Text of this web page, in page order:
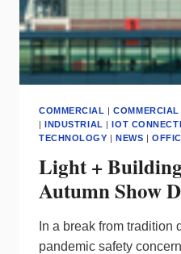
COMMERCIAL |COMMERCIAL
INDUSTRIAL IOT
TECHNOLOGY
NEWS |
Light +
Autumn Show
n a break from tradition
pandemic safety